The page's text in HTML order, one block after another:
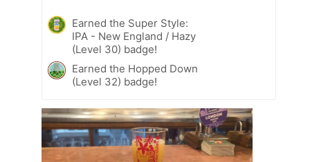
Earned the Super Style:
IPA - New England / Hazy
(Level 30) badge!
Earned the Hopped Down
(Level 32) badge!